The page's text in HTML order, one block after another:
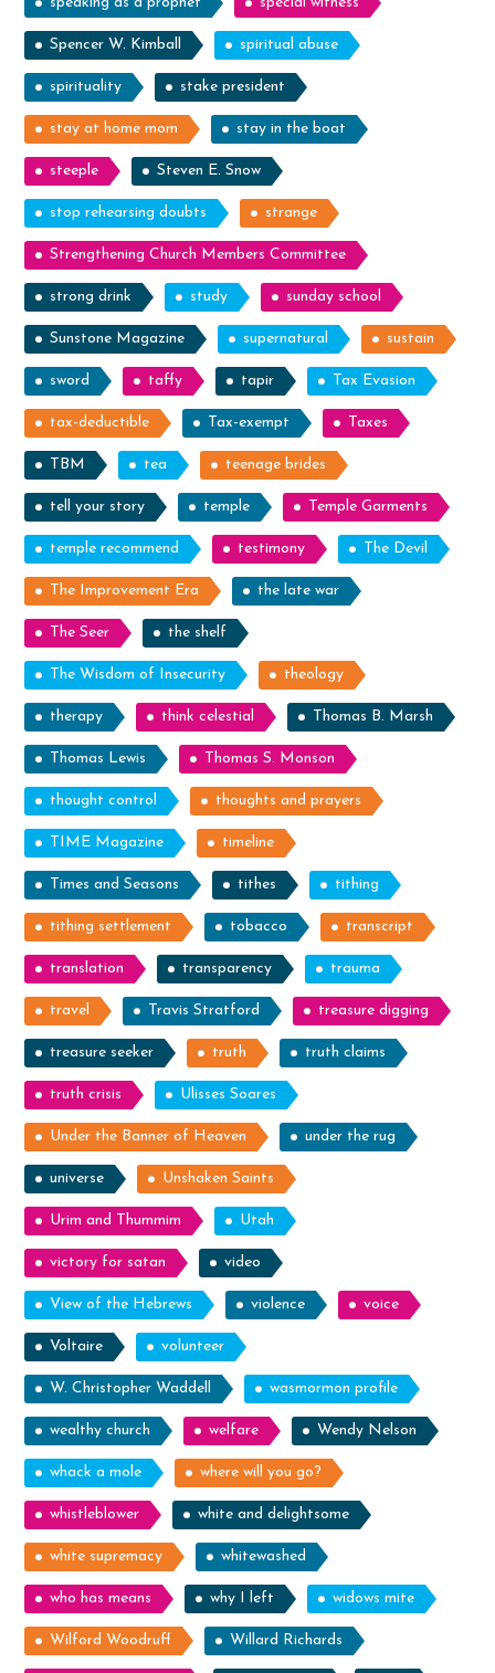
Spencer W. Kimball spiritual abuse
spirituality stake president
stay at home mom stay in the boat
steeple Steven E. Snow
stop rehearsing doubts strange
Strengthening Church Members Committee
strong drink study sunday school
Sunstone Magazine supernatural sustain
sword taffy tapir Tax Evasion
tax-deductible Tax-exempt Taxes
TBM tea teenage brides
tell your story temple Temple Garments
temple recommend testimony The Devil
The Improvement Era the late war
The Seer the shelf
The Wisdom of Insecurity theology
therapy think celestial Thomas B. Marsh
Thomas Lewis Thomas S. Monson
thought control thoughts and prayers
TIME Magazine timeline
Times and Seasons tithes tithing
tithing settlement tobacco transcript
translation transparency trauma
travel Travis Stratford treasure digging
treasure seeker truth truth claims
truth crisis Ulisses Soares
Under the Banner of Heaven under the rug
universe Unshaken Saints
Urim and Thummim Utah
victory for satan video
View of the Hebrews violence voice
Voltaire volunteer
W. Christopher Waddell wasmormon profile
wealthy church welfare Wendy Nelson
whack a mole where will you go?
whistleblower white and delightsome
white supremacy whitewashed
who has means why I left widows mite
Wilford Woodruff Willard Richards